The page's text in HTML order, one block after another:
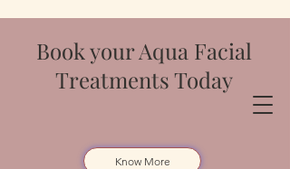
Book your Aqua Facial
Treatments Today
Know More